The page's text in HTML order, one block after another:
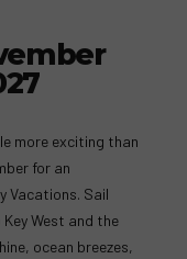
more exciting than
for an
Vacations. Sail
West and the
ocean breezes,